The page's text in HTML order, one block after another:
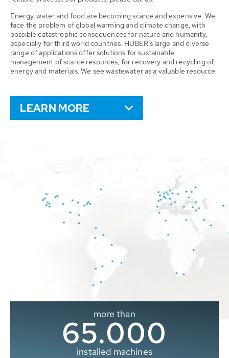
Energy, water and food are becoming scarce and expensive. We
face the problem of global warming and climate change, with
possible catastrophic consequences for nature and humanity,
especially for third world countries. HUBER’s large and diverse
range of applications offer solutions for sustainable
management of scarce resources, for recovery and recycling of
energy and materials. We see wastewater as a valuable resource.
LEARN MORE
more than
65.000
installed machines